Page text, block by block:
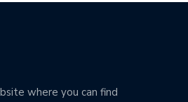
where you can find